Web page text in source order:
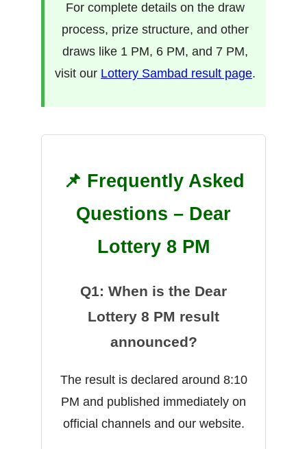
For complete details on the draw
process, prize structure, and other
draws like 1 PM, 6 PM, and 7 PM,
visit our Lottery Sambad result page.
📌 Frequently Asked
Questions – Dear
Lottery 8 PM
Q1: When is the Dear
Lottery 8 PM result
announced?
The result is declared around 8:10
PM and published immediately on
official channels and our website.